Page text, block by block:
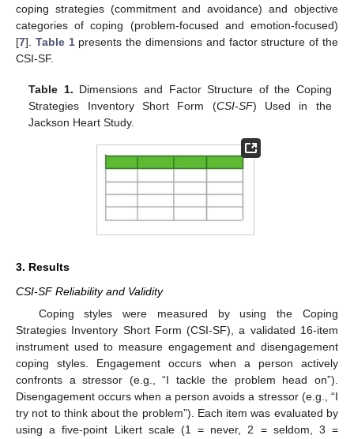
coping strategies (commitment and avoidance) and objective
categories of coping (problem-focused and emotion-focused)
[7]. Table 1presents the dimensions and factor structure of the
CSI-SF.
Table 1. Dimensions and Factor Structure of the Coping
Strategies Inventory Short Form (CSI-SF) Used in the
Jackson Heart Study.
3. Results
CSI-SF Reliability and Validity
Coping styles were measured by using the Coping
Strategies Inventory Short Form (CSI-SF), a validated 16-item
instrument used to measure engagement and disengagement
coping styles. Engagement occurs when a person actively
confronts a stressor (e.g., “I tackle the problem head on”).
Disengagement occurs when a person avoids a stressor (e.g., “I
try not to think about the problem”). Each item was evaluated by
using a five-point Likert scale (1 = never, 2 = seldom, 3 =